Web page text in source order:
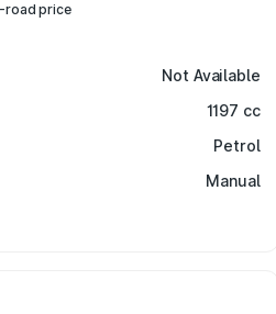
road price
Not Available
1197 cc
Petrol
Manual